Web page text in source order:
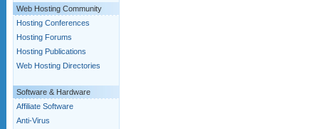
Web Hosting Community
Hosting Conferences
Hosting Forums
Hosting Publications
Web Hosting Directories
Software & Hardware
Affiliate Software
Anti-Virus